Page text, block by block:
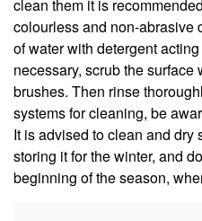
clean them it is
colourless and non-abrasive
of water with detergent
necessary, scrub the
brushes. Then rinse
systems for cleaning, be
It is advised to clean and dry
storing it for the winter, and
beginning of the season,